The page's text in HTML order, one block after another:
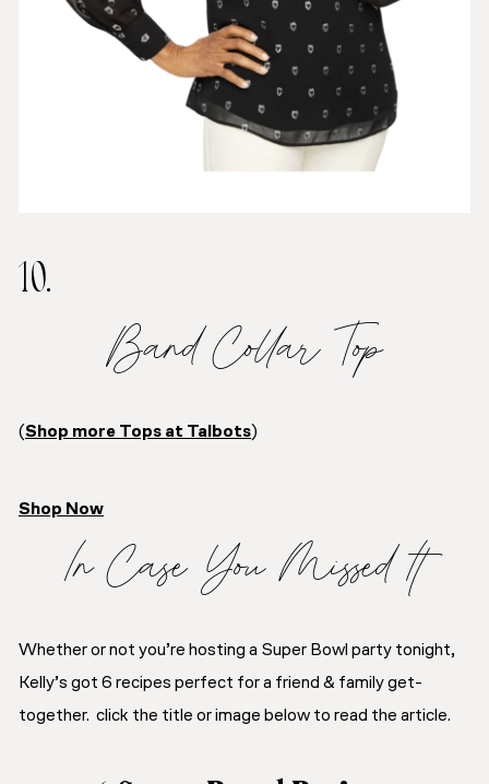
10.
Band Collar Top
(Shop more Tops at Talbots)
Shop Now
In Case You Missed It
Whether or not you’re hosting a Super Bowl party tonight,
Kelly’s got 6 recipes perfect for a friend & family get-
together. click the title or image below to read the article.